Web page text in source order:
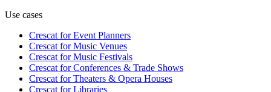
Use cases
Crescat forEvent Planners
Crescat forMusic Venues
Crescat forMusic Festivals
Crescat forConferences & Trade Shows
Crescat forTheaters & Opera Houses
Crescat forLibraries